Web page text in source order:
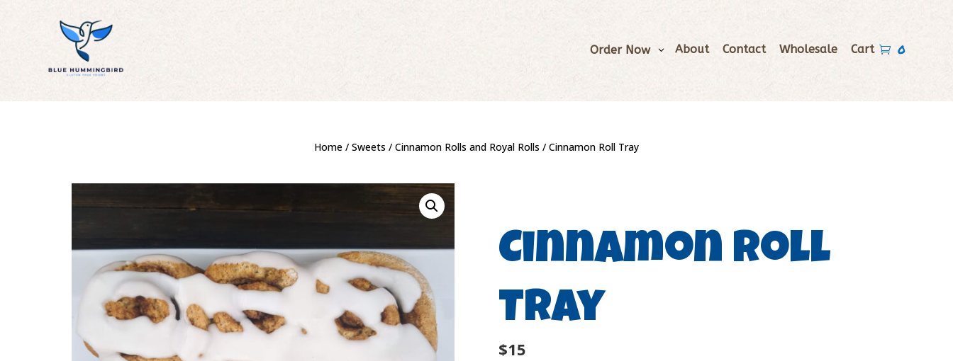
Order Now About Contact Wholesale Cart  0
Home/ Sweets / Cinnamon Rolls and Royal Rolls / Cinnamon Roll Tray
Cinnamon Roll
Tray
$15